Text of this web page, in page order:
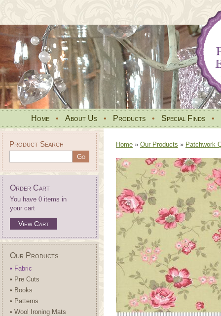
Home • About Us • Products • Special Finds •
Product Search
Order Cart
You have 0 items in
your cart
View Cart
Our Products
• Fabric
• Pre Cuts
• Books
• Patterns
• Wool Ironing Mats
Home » Our Products » Patchwork